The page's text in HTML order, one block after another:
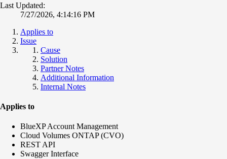
Last Updated:
7/27/2026, 4:14:16 PM
Applies to
Issue
Cause
Solution
Partner Notes
Additional Information
Internal Notes
Applies to
BlueXP Account Management
Cloud Volumes ONTAP (CVO)
REST API
Swagger Interface